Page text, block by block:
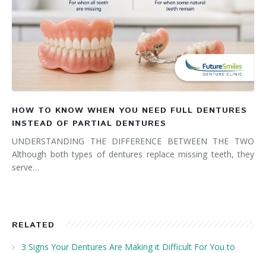
HOW TO KNOW WHEN YOU NEED FULL DENTURES
INSTEAD OF PARTIAL DENTURES
UNDERSTANDING THE DIFFERENCE BETWEEN THE TWO
Although both types of dentures replace missing teeth, they
serve…
RELATED
3 Signs Your Dentures Are Making it Difficult For You to